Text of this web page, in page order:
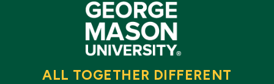
ALL TOGETHER DIFFERENT